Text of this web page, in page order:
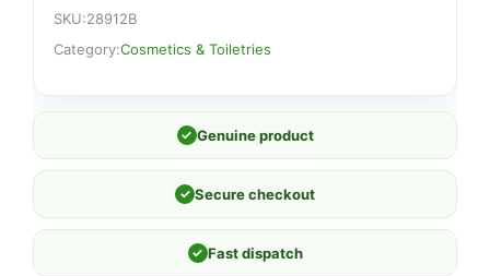
SKU:28912B
Category:Cosmetics & Toiletries
✓ Genuine product
✓ Secure checkout
✓ Fast dispatch